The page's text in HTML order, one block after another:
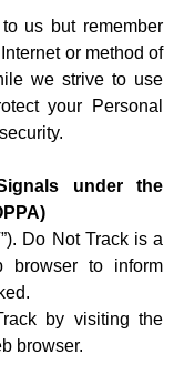
us but remember
or method of
we strive to use
your Personal
under the
Do Not Track is a
browser to inform
by visiting the
browser.